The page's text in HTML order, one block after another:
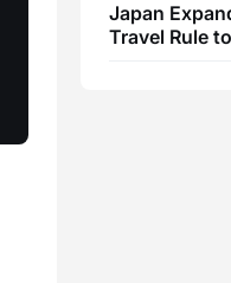
Japan
Travel Rule